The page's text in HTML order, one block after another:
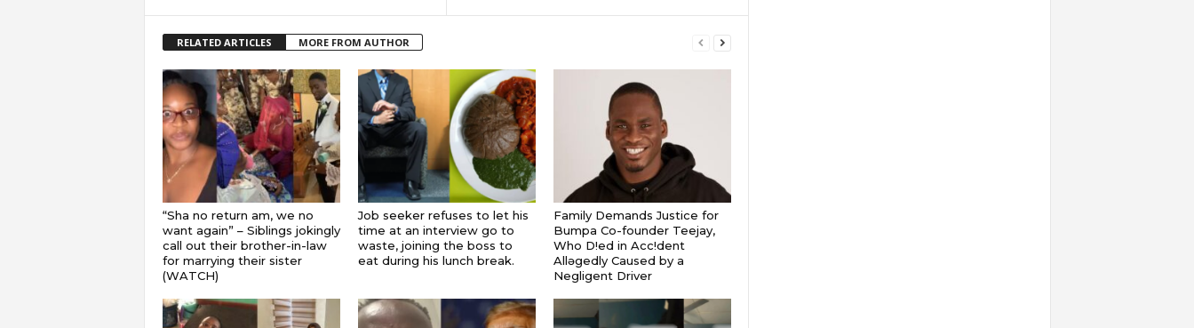
RELATED ARTICLES MORE FROM AUTHOR
“Sha no return am, we no
want again” – Siblings jokingly
call out their brother-in-law
for marrying their sister
(WATCH)
Job seeker refuses to let his
time at an interview go to
waste, joining the boss to
eat during his lunch break.
Family Demands Justice for
Bumpa Co-founder Teejay,
Who D!ed in Acc!dent
Allǝgedly Caused by a
Negligent Driver